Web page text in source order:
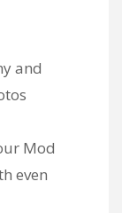
and
Mod
even